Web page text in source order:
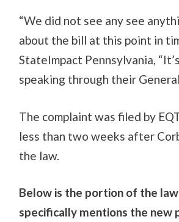
“We did not see any see
about the bill at this point in
StateImpact Pennsylvania,
speaking through their
The complaint was filed by
less than two weeks after
the law.
Below is the portion of the
specifically mentions the new